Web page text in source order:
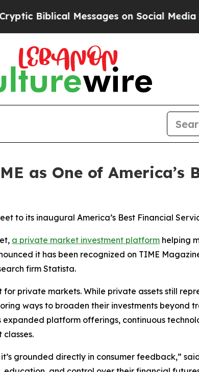
Messages on Social Media Big
as One of America’s
to its inaugural America’s Best Financial
a private market investment platform helping
it has been recognized on TIME
firm Statista.
private markets. While private assets still
ways to broaden their investments beyond
platform offerings, continuous
grounded directly in consumer feedback,”